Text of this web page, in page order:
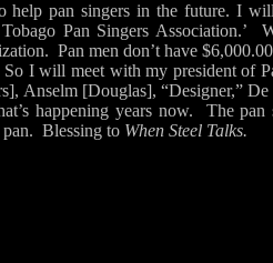
help pan singers in the future. I
Tobago Pan Singers
Pan men don’t have
I will meet with my president of
Anselm [Douglas], “Designer,”
happening years now. The
pan. Blessing to When Steel Talks.